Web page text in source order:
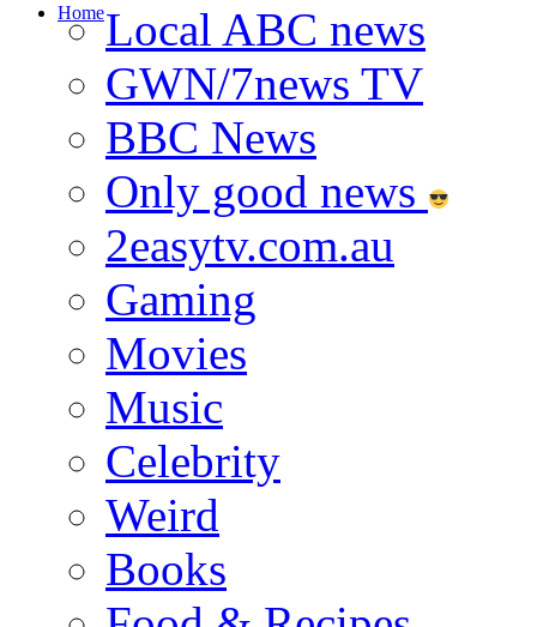
HomeLocal ABC news
GWN/7news TV
BBC News
Only good news
2easytv.com.au
Gaming
Movies
Music
Celebrity
Weird
Books